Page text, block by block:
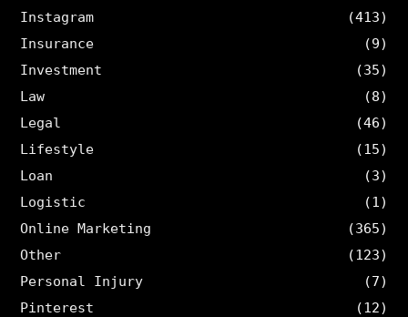
Instagram
(413)
Insurance
(9)
Investment
(35)
Law
(8)
Legal
(46)
Lifestyle
(15)
Loan
(3)
Logistic
(1)
Online Marketing
(365)
Other
(123)
Personal Injury
(7)
Pinterest
(12)